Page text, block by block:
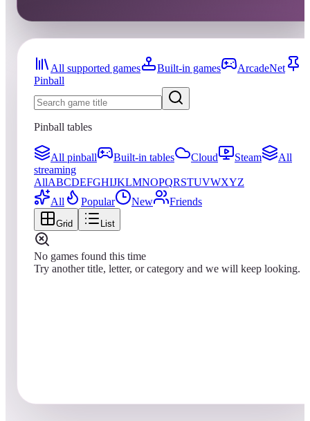
All supported games Built-in games
ArcadeNet
Pinball
Pinball tables
All pinball Built-in tables Cloud Steam
All
streaming
AllABCDEFGHIJKLMNOPQRSTUVWXYZ
All
Popular New Friends
Grid List
No games found this time
Try another title, letter, or category and we will keep looking.